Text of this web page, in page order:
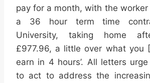
pay for a month, with the worker
a 36 hour term time
University, taking home
£977.96, a little over what you
earn in 4 hours’. All letters
to act to address the